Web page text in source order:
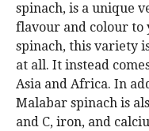
spinach, is a unique
flavour and colour
spinach, this variety
at all. It instead
Asia and Africa. In
Malabar spinach is
and C, iron, and